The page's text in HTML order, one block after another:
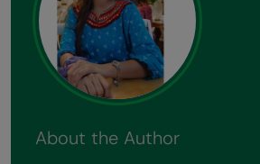
About the Author